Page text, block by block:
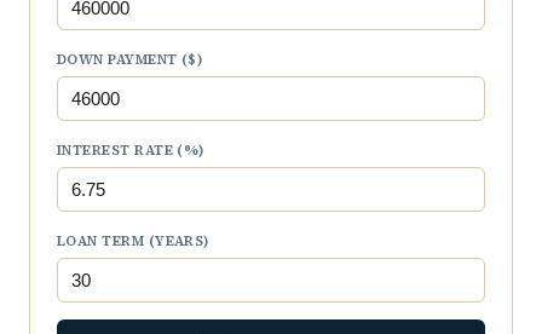
DOWN PAYMENT ($)
INTEREST RATE (%)
LOAN TERM (YEARS)